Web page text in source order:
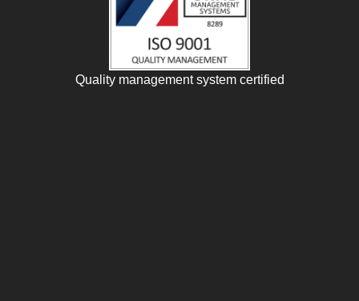
Quality management system certified